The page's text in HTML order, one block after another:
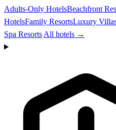
Adults-Only HotelsBeachfront
HotelsFamily ResortsLuxury
Spa Resorts All hotels →